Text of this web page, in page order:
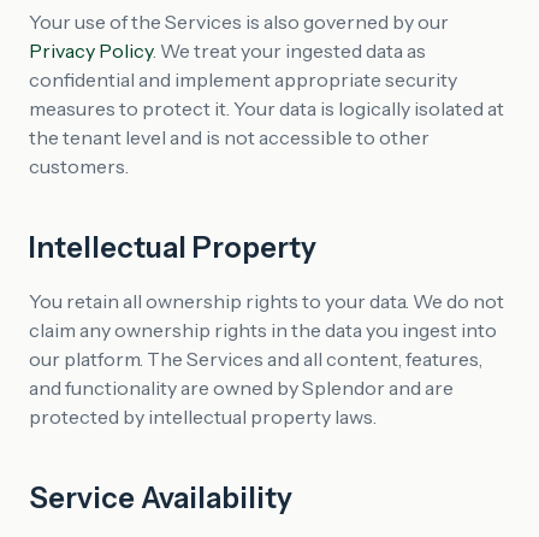
Your use of the Services is also governed by our
Privacy Policy. We treat your ingested data as
confidential and implement appropriate security
measures to protect it. Your data is logically isolated at
the tenant level and is not accessible to other
customers.
Intellectual Property
You retain all ownership rights to your data. We do not
claim any ownership rights in the data you ingest into
our platform. The Services and all content, features,
and functionality are owned by Splendor and are
protected by intellectual property laws.
Service Availability